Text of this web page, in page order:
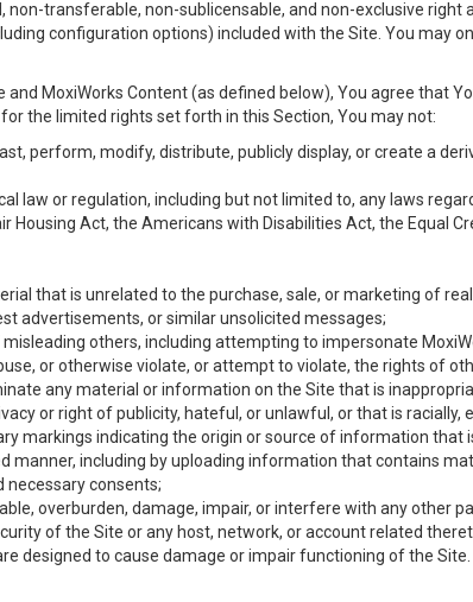
non-transferable, non-sublicensable, and non-exclusive
configuration options) included with the Site. You may
and MoxiWorks Content (as defined below), You agree that
the limited rights set forth in this Section, You may not:
perform, modify, distribute, publicly display, or create a
law or regulation, including but not limited to, any laws
Housing Act, the Americans with Disabilities Act, the Equal
that is unrelated to the purchase, sale, or marketing of
advertisements, or similar unsolicited messages;
others, including attempting to impersonate
or otherwise violate, or attempt to violate, the rights of
any material or information on the Site that is
or right of publicity, hateful, or unlawful, or that is
markings indicating the origin or source of information
manner, including by uploading information that contains
necessary consents;
overburden, damage, impair, or interfere with any other
of the Site or any host, network, or account related
designed to cause damage or impair functioning of the